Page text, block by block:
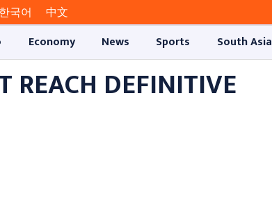
한국어
中文
Economy News Sports South Asia
REACH DEFINITIVE